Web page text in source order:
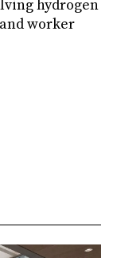
hydrogen
worker